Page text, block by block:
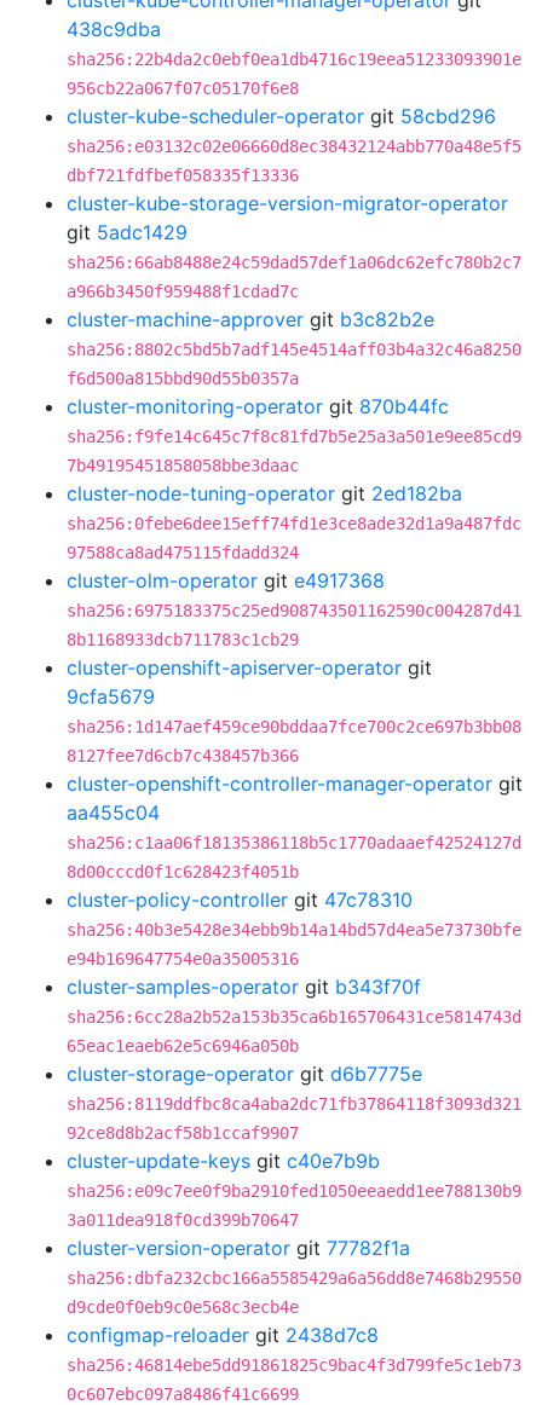
438c9dba
sha256:22b4da2c0ebf0ea1db4716c19eea51233093901e
956cb22a067f07c05170f6e8
cluster-kube-scheduler-operator git 58cbd296
sha256:e03132c02e06660d8ec38432124abb770a48e5f5
dbf721fdfbef058335f13336
cluster-kube-storage-version-migrator-operator
git 5adc1429
sha256:66ab8488e24c59dad57def1a06dc62efc780b2c7
a966b3450f959488f1cdad7c
cluster-machine-approver git b3c82b2e
sha256:8802c5bd5b7adf145e4514aff03b4a32c46a8250
f6d500a815bbd90d55b0357a
cluster-monitoring-operator git 870b44fc
sha256:f9fe14c645c7f8c81fd7b5e25a3a501e9ee85cd9
7b49195451858058bbe3daac
cluster-node-tuning-operator git 2ed182ba
sha256:0febe6dee15eff74fd1e3ce8ade32d1a9a487fdc
97588ca8ad475115fdadd324
cluster-olm-operator git e4917368
sha256:6975183375c25ed908743501162590c004287d41
8b1168933dcb711783c1cb29
cluster-openshift-apiserver-operator git
9cfa5679
sha256:1d147aef459ce90bddaa7fce700c2ce697b3bb08
8127fee7d6cb7c438457b366
cluster-openshift-controller-manager-operator git
aa455c04
sha256:c1aa06f18135386118b5c1770adaaef42524127d
8d00cccd0f1c628423f4051b
cluster-policy-controller git 47c78310
sha256:40b3e5428e34ebb9b14a14bd57d4ea5e73730bfe
e94b169647754e0a35005316
cluster-samples-operator git b343f70f
sha256:6cc28a2b52a153b35ca6b165706431ce5814743d
65eac1eaeb62e5c6946a050b
cluster-storage-operator git d6b7775e
sha256:8119ddfbc8ca4aba2dc71fb37864118f3093d321
92ce8d8b2acf58b1ccaf9907
cluster-update-keys git c40e7b9b
sha256:e09c7ee0f9ba2910fed1050eeaedd1ee788130b9
3a011dea918f0cd399b70647
cluster-version-operator git 77782f1a
sha256:dbfa232cbc166a5585429a6a56dd8e7468b29550
d9cde0f0eb9c0e568c3ecb4e
configmap-reloader git 2438d7c8
sha256:46814ebe5dd91861825c9bac4f3d799fe5c1eb73
0c607ebc097a8486f41c6699